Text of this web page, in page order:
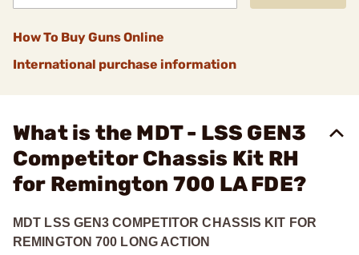
How To Buy Guns Online
International purchase information
What is the MDT - LSS GEN3
Competitor Chassis Kit RH
for Remington 700 LA FDE?
MDT LSS GEN3 COMPETITOR CHASSIS KIT FOR
REMINGTON 700 LONG ACTION